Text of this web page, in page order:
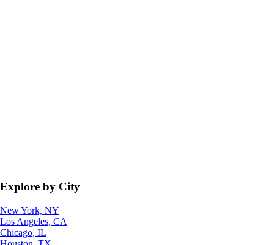
Explore by City
New York, NY
Los Angeles, CA
Chicago, IL